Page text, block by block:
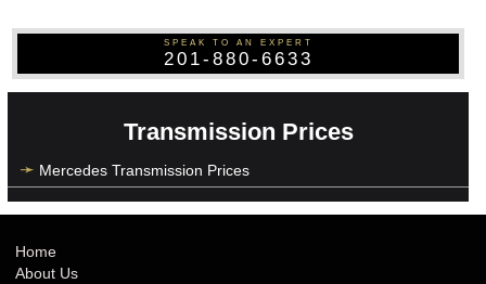
SPEAK TO AN EXPERT
201-880-6633
Transmission Prices
Mercedes Transmission Prices
Home
About Us